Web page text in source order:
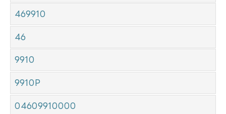
469910
46
9910
9910P
04609910000